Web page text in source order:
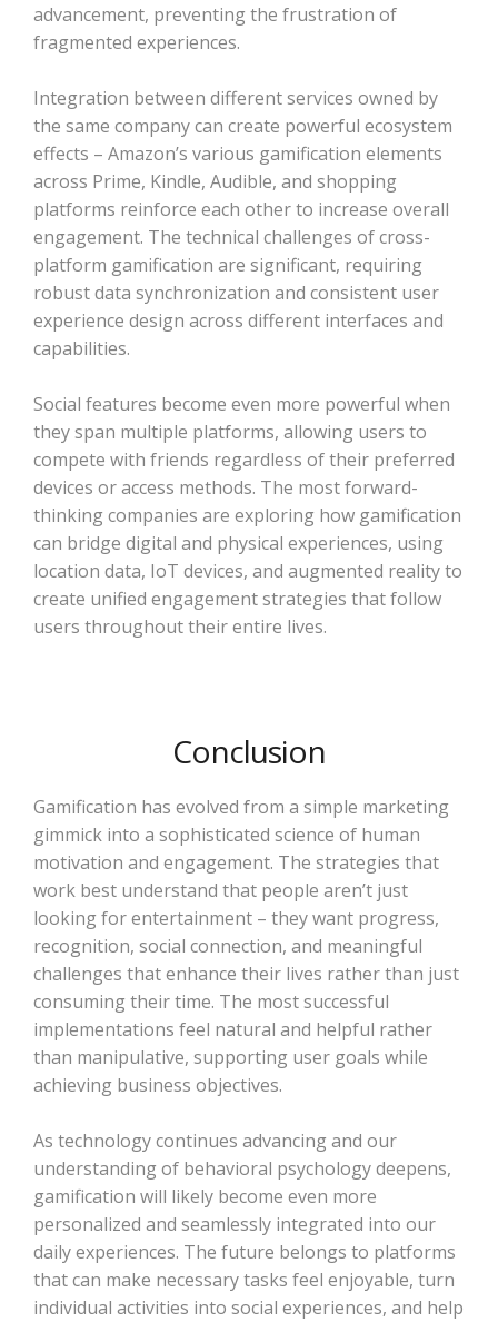
advancement, preventing the frustration of
fragmented experiences.
Integration between different services owned by
the same company can create powerful ecosystem
effects – Amazon’s various gamification elements
across Prime, Kindle, Audible, and shopping
platforms reinforce each other to increase overall
engagement. The technical challenges of cross-
platform gamification are significant, requiring
robust data synchronization and consistent user
experience design across different interfaces and
capabilities.
Social features become even more powerful when
they span multiple platforms, allowing users to
compete with friends regardless of their preferred
devices or access methods. The most forward-
thinking companies are exploring how gamification
can bridge digital and physical experiences, using
location data, IoT devices, and augmented reality to
create unified engagement strategies that follow
users throughout their entire lives.
Conclusion
Gamification has evolved from a simple marketing
gimmick into a sophisticated science of human
motivation and engagement. The strategies that
work best understand that people aren’t just
looking for entertainment – they want progress,
recognition, social connection, and meaningful
challenges that enhance their lives rather than just
consuming their time. The most successful
implementations feel natural and helpful rather
than manipulative, supporting user goals while
achieving business objectives.
As technology continues advancing and our
understanding of behavioral psychology deepens,
gamification will likely become even more
personalized and seamlessly integrated into our
daily experiences. The future belongs to platforms
that can make necessary tasks feel enjoyable, turn
individual activities into social experiences, and help